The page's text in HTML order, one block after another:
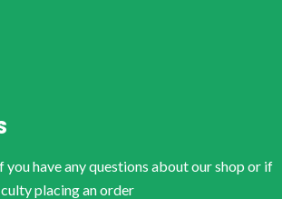
you have any questions about our shop or if
placing an order